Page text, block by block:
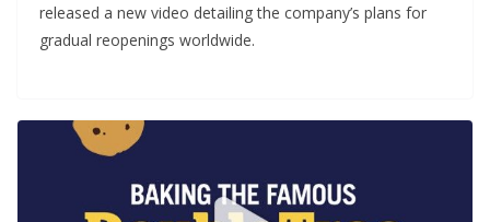
released a new video detailing the company’s plans for
gradual reopenings worldwide.